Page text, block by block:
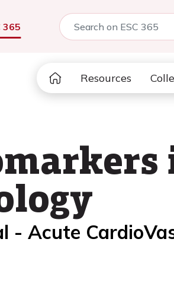
365
Resources
- Acute